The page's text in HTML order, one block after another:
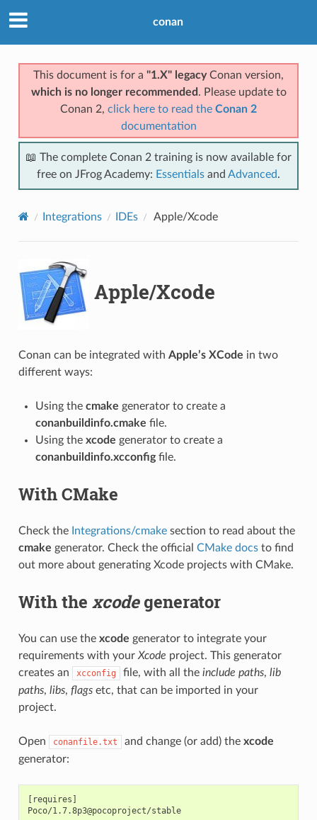
conan
This document is for a "1.X" legacyConan version,
which is no longer recommended . Please update to
Conan 2, click here to read the Conan 2
documentation
📖 The complete Conan 2 training is now available for
free on JFrog Academy: Essentials and Advanced.
Integrations IDEs Apple/Xcode
Apple/Xcode
Conan can be integrated with Apple’s XCode in two
different ways:
Using the cmake generator to create a
conanbuildinfo.cmake file.
Using the xcode generator to create a
conanbuildinfo.xcconfigfile.
With CMake
Check the Integrations/cmakesection to read about the
cmake generator. Check the official CMake docsto find
out more about generating Xcode projects with CMake.
With the xcodegenerator
You can use the xcode generator to integrate your
requirements with your Xcode project. This generator
creates an
xcconfig file, with all the include paths, lib
paths, libs, flagsetc, that can be imported in your
project.
Open conanfile.txt and change (or add) the xcode
generator:
[requires]
Poco/1.7.8p3@pocoproject/stable